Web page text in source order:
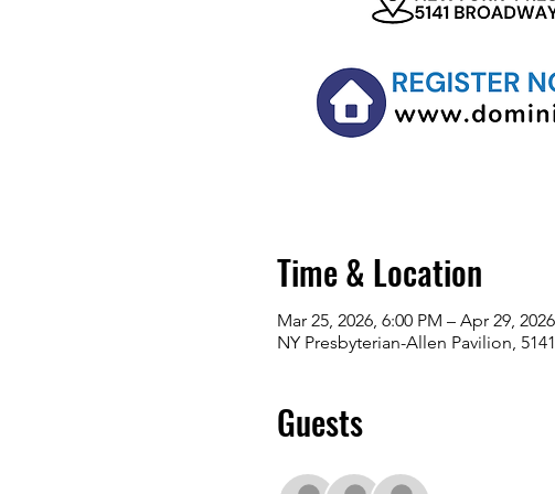
Time & Location
Mar 25, 2026, 6:00 PM – Apr 29,
NY Presbyterian-Allen Pavilion,
Guests